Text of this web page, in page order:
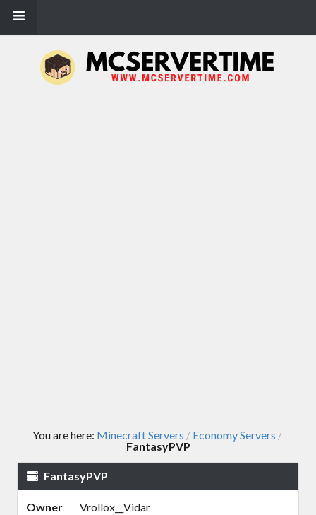
You are here: Minecraft Servers / Economy Servers /
FantasyPVP
FantasyPVP
Owner Vrollox__Vidar